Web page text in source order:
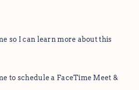
so I can learn more about this
to schedule a FaceTime Meet &